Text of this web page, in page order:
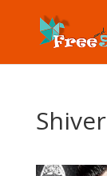
Shiver